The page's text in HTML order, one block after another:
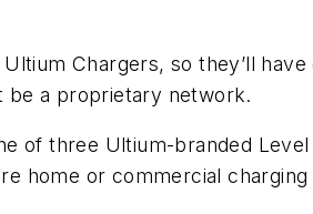
Chargers, so they’ll
be a proprietary network.
of three Ultium-branded
home or commercial